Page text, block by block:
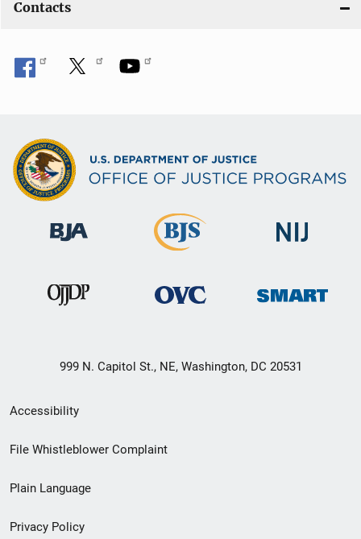
Contacts
999 N. Capitol St., NE, Washington, DC 20531
Secondary
Footer
menu
Accessibility
File Whistleblower Complaint
Plain Language
Privacy Policy